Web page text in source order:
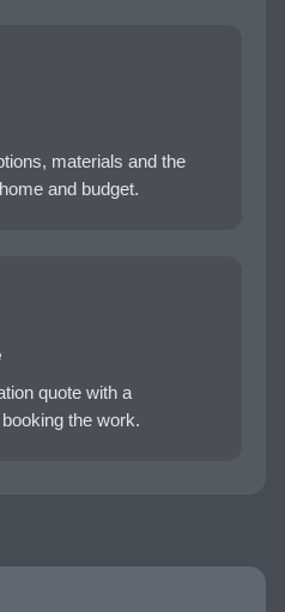
materials and the
and budget.
quote with a
the work.